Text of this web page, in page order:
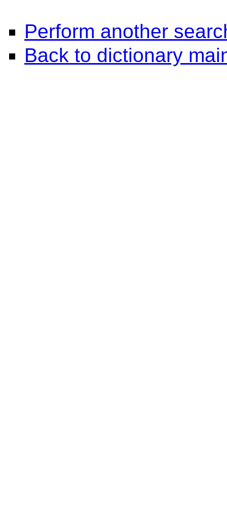
Perform another
Back to dictionary